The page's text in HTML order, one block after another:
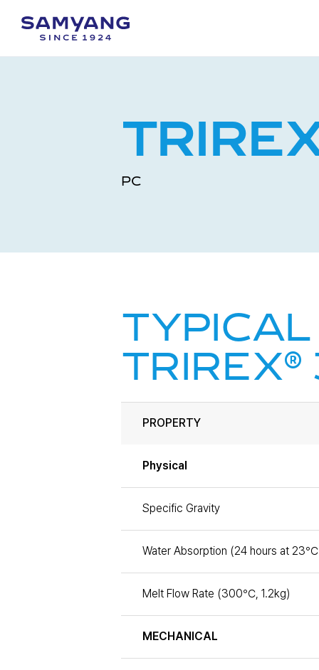
PC
TRIREX®
PROPERTY
Physical
Specific Gravity
Water Absorption (24 hours at
Melt Flow Rate (300℃, 1.2kg)
MECHANICAL